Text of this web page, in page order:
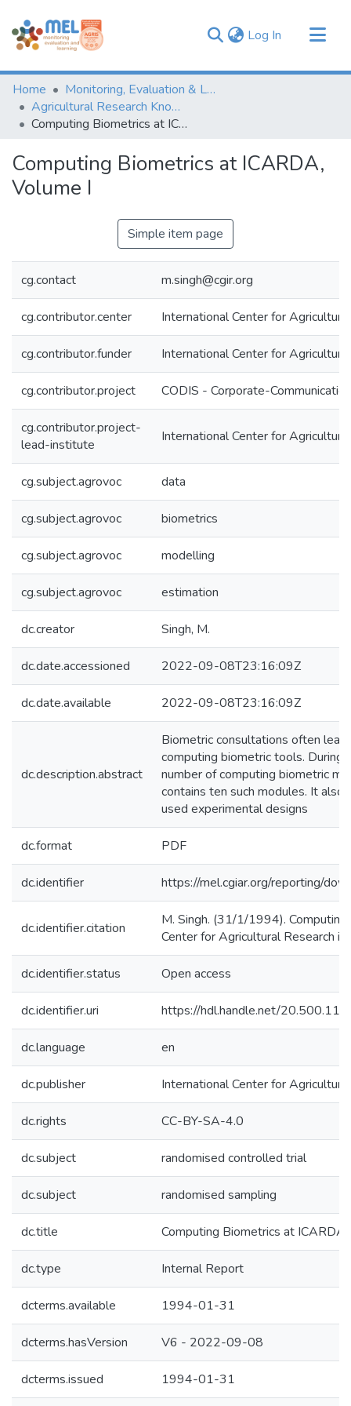
Log In (current)
Communities & Collections
Browse
Statistics
Home
Monitoring, Evaluation & Learning Repository
Agricultural Research Knowledge
Computing Biometrics at ICARDA, Volume I
Computing Biometrics at ICARDA,
Volume I
Simple item page
cg.contact m.singh@cgir.org
cg.contributor.center International Center for
cg.contributor.funder International Center for
cg.contributor.project CODIS - Corporate-
cg.contributor.project-
lead-institute
International Center for
cg.subject.agrovoc data
cg.subject.agrovoc biometrics
cg.subject.agrovoc modelling
cg.subject.agrovoc estimation
dc.creator Singh, M.
dc.date.accessioned 2022-09-08T23:16:09Z
dc.date.available 2022-09-08T23:16:09Z
dc.description.abstract
Biometric consultations often
computing biometric tools. During
number of computing biometric
contains ten such modules. It
used experimental designs
dc.format PDF
dc.identifier https://mel.cgiar.org/reporting/
dc.identifier.citation
M. Singh. (31/1/1994).
Center for Agricultural Research
dc.identifier.status Open access
dc.identifier.uri https://hdl.handle.net/
dc.language en
dc.publisher International Center for
dc.rights CC-BY-SA-4.0
dc.subject randomised controlled trial
dc.subject randomised sampling
dc.title Computing Biometrics at
dc.type Internal Report
dcterms.available 1994-01-31
dcterms.hasVersion V6 - 2022-09-08
dcterms.issued 1994-01-31